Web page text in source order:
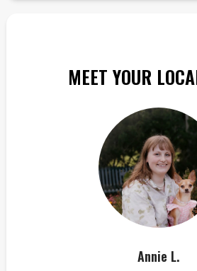
MEET YOUR
Annie L.